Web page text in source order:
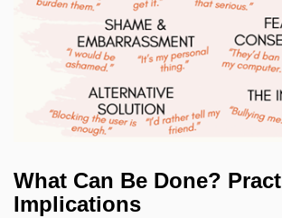
What Can Be Done?
Implications